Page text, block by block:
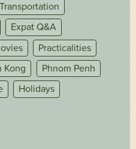
Transportation
Expat Q&A
Practicalities
Kong
Phnom Penh
Holidays